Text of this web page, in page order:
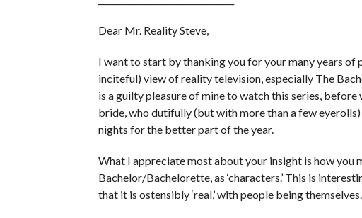
Dear Mr. Reality Steve,
I want to start by thanking you for your many years
inciteful) view of reality television, especially The
is a guilty pleasure of mine to watch this series,
bride, who dutifully (but with more than a few
nights for the better part of the year.
What I appreciate most about your insight is how
Bachelor/Bachelorette, as ‘characters.’ This is
that it is ostensibly ‘real,’ with people being themselves.